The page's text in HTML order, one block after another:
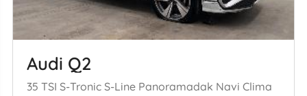
Audi Q2
35 TSI S-Tronic S-Line Panoramadak Navi Clima